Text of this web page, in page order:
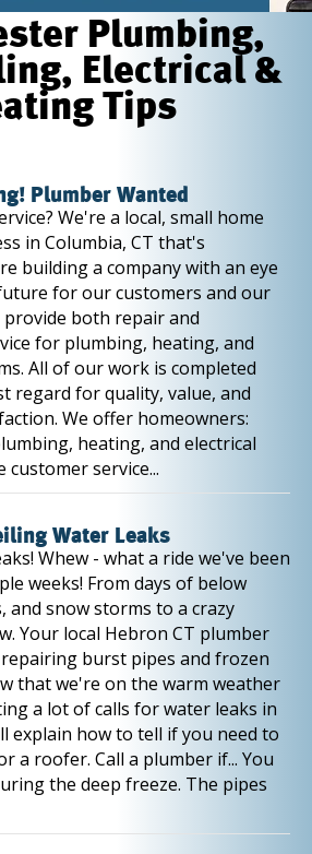
Plumbing,
Electrical &
Tips
Plumber Wanted
We're a local, small home
in Columbia, CT that's
building a company with an eye
for our customers and our
provide both repair and
for plumbing, heating, and
All of our work is completed
regard for quality, value, and
We offer homeowners:
heating, and electrical
customer service...
Water Leaks
Whew - what a ride we've been
weeks! From days of below
and snow storms to a crazy
Your local Hebron CT plumber
burst pipes and frozen
that we're on the warm weather
a lot of calls for water leaks in
explain how to tell if you need to
a roofer. Call a plumber if... You
the deep freeze. The pipes